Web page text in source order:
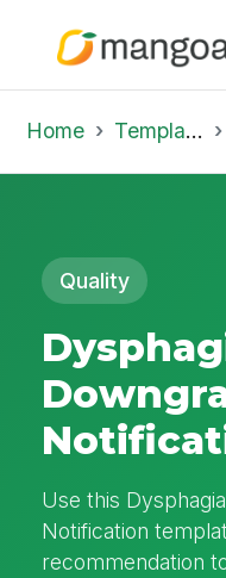
Home Template Library
Quality
Use this
Notification
recommendation